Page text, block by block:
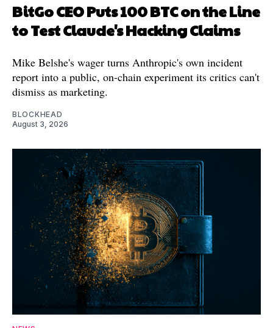
BitGo CEO Puts 100 BTC on the Line
to Test Claude's Hacking Claims
Mike Belshe's wager turns Anthropic's own incident
report into a public, on-chain experiment its critics can't
dismiss as marketing.
BLOCKHEAD
August 3, 2026